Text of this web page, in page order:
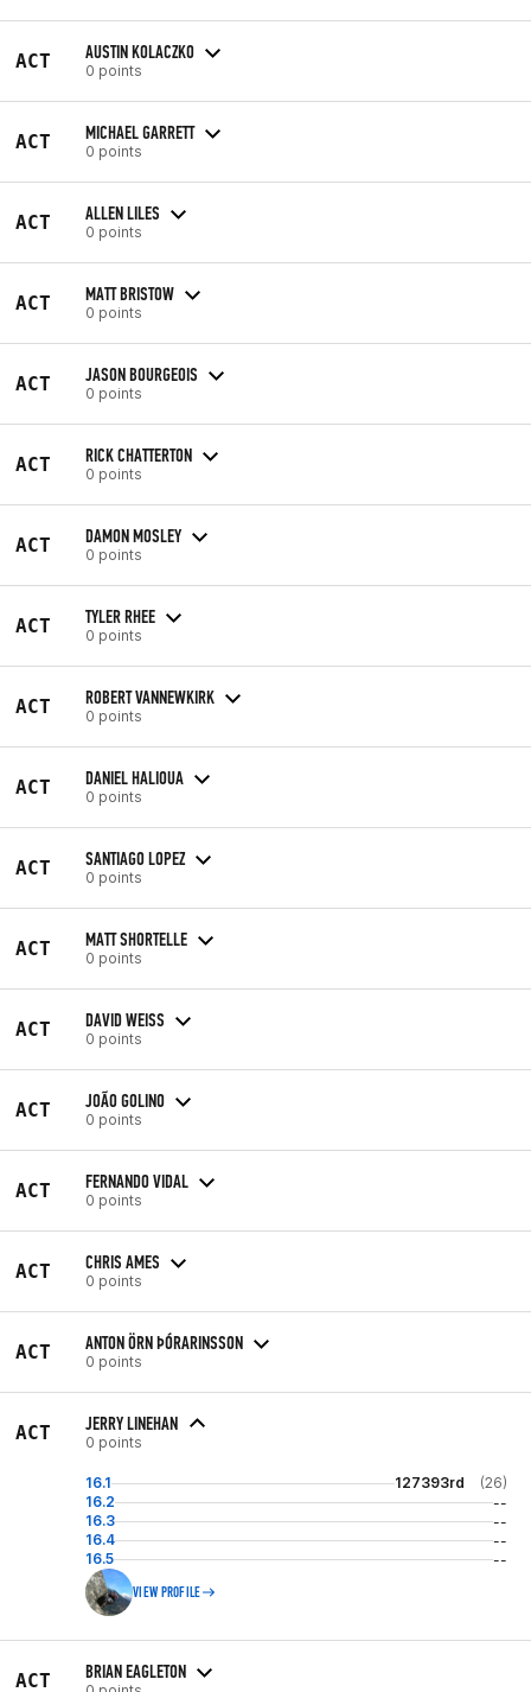
ACT AUSTIN KOLACZKO
0 points
ACT MICHAEL GARRETT
0 points
ACT ALLEN LILES
0 points
ACT MATT BRISTOW
0 points
ACT JASON BOURGEOIS
0 points
ACT RICK CHATTERTON
0 points
ACT DAMON MOSLEY
0 points
ACT TYLER RHEE
0 points
ACT ROBERT VANNEWKIRK
0 points
ACT DANIEL HALIOUA
0 points
ACT SANTIAGO LOPEZ
0 points
ACT MATT SHORTELLE
0 points
ACT DAVID WEISS
0 points
ACT JOÃO GOLINO
0 points
ACT FERNANDO VIDAL
0 points
ACT CHRIS AMES
0 points
ACT ANTON ÖRN ÞÓRARINSSON
0 points
ACT JERRY LINEHAN
0 points
16.1 127393rd
(26)
16.2
--
16.3
--
16.4
--
16.5
--
VIEW PROFILE
ACT BRIAN EAGLETON